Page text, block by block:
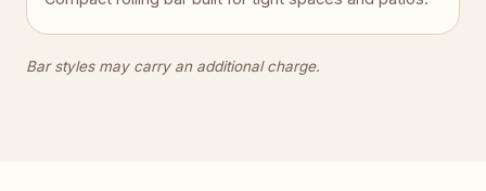
Bar styles may carry an additional charge.